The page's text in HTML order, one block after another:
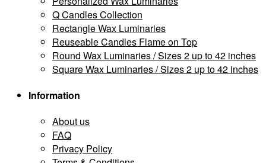
Q Candles Collection
Rectangle Wax Luminaries
Reuseable Candles Flame on Top
Round Wax Luminaries / Sizes 2 up to 42 inches
Square Wax Luminaries / Sizes 2 up to 42 inches
Information
About us
FAQ
Privacy Policy